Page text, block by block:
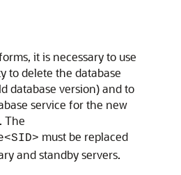
it is necessary to use
to delete the database
database version) and to
service for the new
The
must be replaced
and standby servers.